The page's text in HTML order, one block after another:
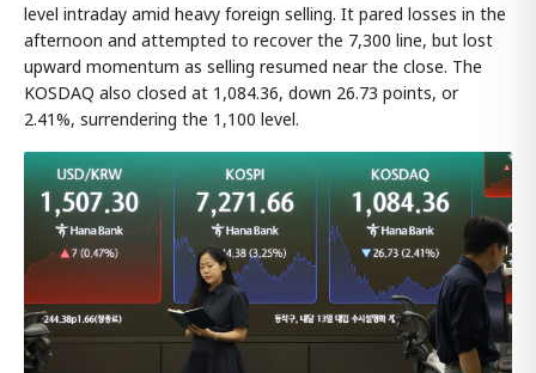
level intraday amid heavy foreign selling. It pared losses in the
afternoon and attempted to recover the 7,300 line, but lost
upward momentum as selling resumed near the close. The
KOSDAQ also closed at 1,084.36, down 26.73 points, or
2.41%, surrendering the 1,100 level.